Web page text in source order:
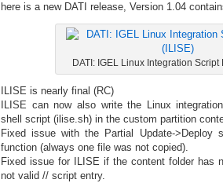
here is a new DATI release, Version 1.04
DATI: IGEL Linux Integration Script
ILISE is nearly final (RC)
ILISE can now also write the Linux
shell script (ilise.sh) in the custom partition
Fixed issue with the Partial Update->Deploy
function (always one file was not copied).
Fixed issue for ILISE if the content folder has
not valid // script entry.